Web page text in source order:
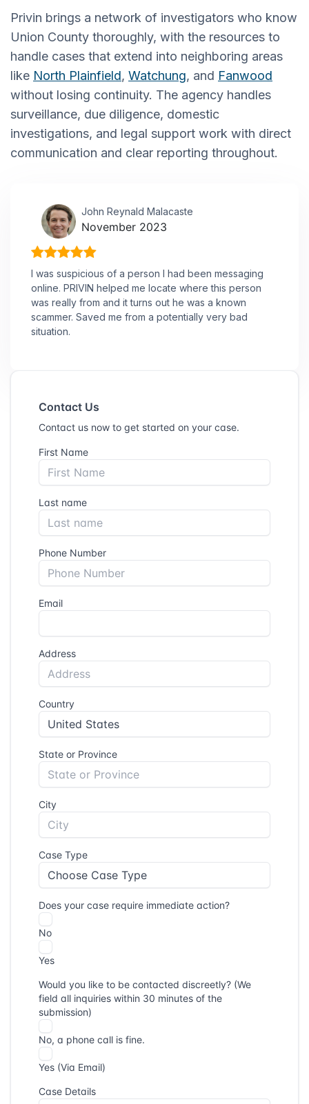
Privin brings a network of investigators who know
Union County thoroughly, with the resources to
handle cases that extend into neighboring areas
like North Plainfield, Watchung, and Fanwood
without losing continuity. The agency handles
surveillance, due diligence, domestic
investigations, and legal support work with direct
communication and clear reporting throughout.
John Reynald Malacaste
November 2023
I was suspicious of a person I had been messaging
online. PRIVIN helped me locate where this person
was really from and it turns out he was a known
scammer. Saved me from a potentially very bad
situation.